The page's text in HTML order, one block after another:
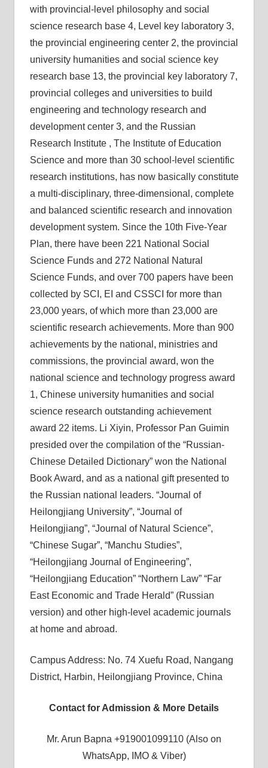
with provincial-level philosophy and social
science research base 4, Level key laboratory 3,
the provincial engineering center 2, the provincial
university humanities and social science key
research base 13, the provincial key laboratory 7,
provincial colleges and universities to build
engineering and technology research and
development center 3, and the Russian
Research Institute , The Institute of Education
Science and more than 30 school-level scientific
research institutions, has now basically constitute
a multi-disciplinary, three-dimensional, complete
and balanced scientific research and innovation
development system. Since the 10th Five-Year
Plan, there have been 221 National Social
Science Funds and 272 National Natural
Science Funds, and over 700 papers have been
collected by SCI, EI and CSSCI for more than
23,000 years, of which more than 23,000 are
scientific research achievements. More than 900
achievements by the national, ministries and
commissions, the provincial award, won the
national science and technology progress award
1, Chinese university humanities and social
science research outstanding achievement
award 22 items. Li Xiyin, Professor Pan Guimin
presided over the compilation of the “Russian-
Chinese Detailed Dictionary” won the National
Book Award, and as a national gift presented to
the Russian national leaders. “Journal of
Heilongjiang University”, “Journal of
Heilongjiang”, “Journal of Natural Science”,
“Chinese Sugar”, “Manchu Studies”,
“Heilongjiang Journal of Engineering”,
“Heilongjiang Education” “Northern Law” “Far
East Economic and Trade Herald” (Russian
version) and other high-level academic journals
at home and abroad.
Campus Address: No. 74 Xuefu Road, Nangang
District, Harbin, Heilongjiang Province, China
Contact for Admission & More Details
Mr. Arun Bapna +919001099110 (Also on
WhatsApp, IMO & Viber)